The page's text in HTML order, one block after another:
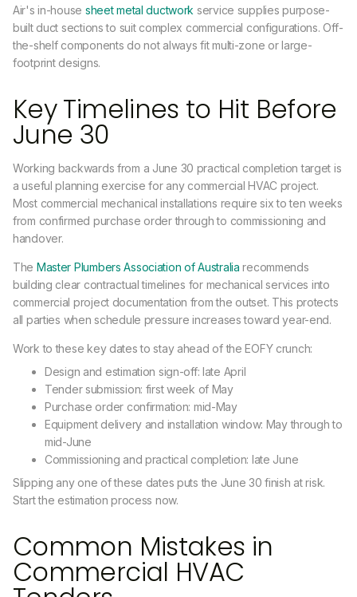
Air's in-house sheet metal ductwork service supplies purpose-
built duct sections to suit complex commercial configurations. Off-
the-shelf components do not always fit multi-zone or large-
footprint designs.
Key Timelines to Hit Before
June 30
Working backwards from a June 30 practical completion target is
a useful planning exercise for any commercial HVAC project.
Most commercial mechanical installations require six to ten weeks
from confirmed purchase order through to commissioning and
handover.
The Master Plumbers Association of Australia recommends
building clear contractual timelines for mechanical services into
commercial project documentation from the outset. This protects
all parties when schedule pressure increases toward year-end.
Work to these key dates to stay ahead of the EOFY crunch:
Design and estimation sign-off: late April
Tender submission: first week of May
Purchase order confirmation: mid-May
Equipment delivery and installation window: May through to
mid-June
Commissioning and practical completion: late June
Slipping any one of these dates puts the June 30 finish at risk.
Start the estimation process now.
Common Mistakes in
Commercial HVAC